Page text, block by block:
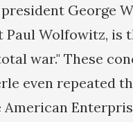
George
Wolfowitz, is
war." These
even repeated